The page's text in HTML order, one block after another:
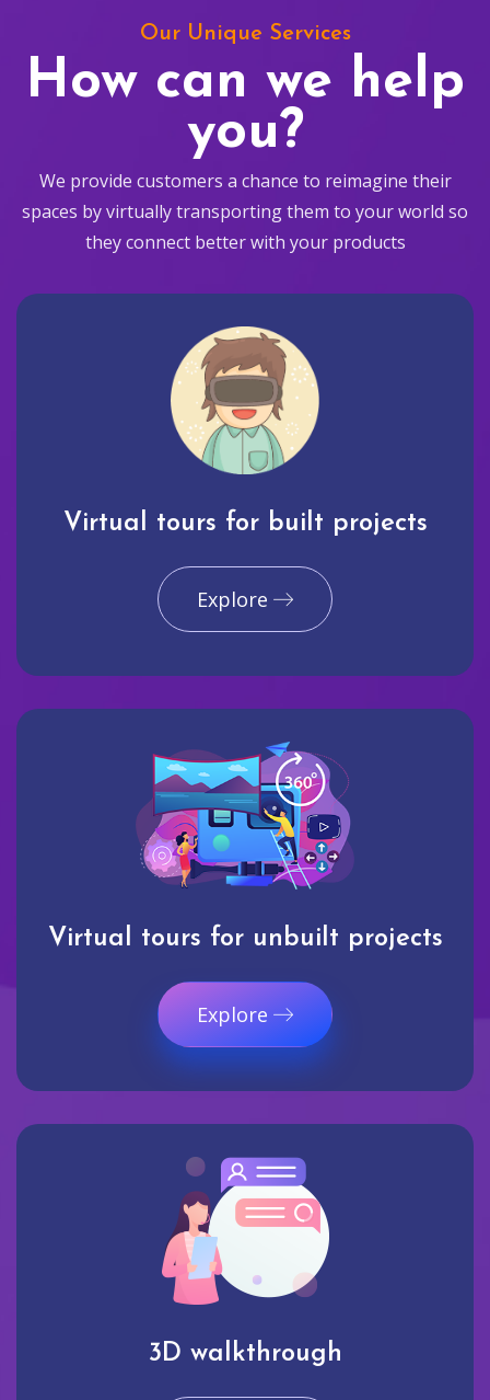
Our Unique Services
How can we help
you?
We provide customers a chance to reimagine their
spaces by virtually transporting them to your world so
they connect better with your products
Virtual tours for built projects
Explore
Virtual tours for unbuilt projects
Explore
3D walkthrough